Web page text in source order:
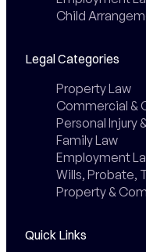
Child
Legal Categories
Property Law
Commercial &
Personal Injury
Family Law
Employment
Wills, Probate,
Property &
Quick Links